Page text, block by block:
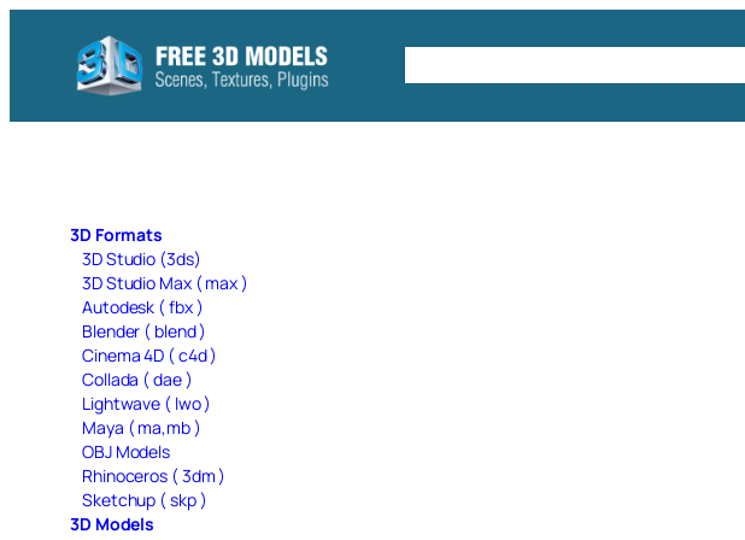
content
3D Formats
3D Studio (3ds)
3D Studio Max ( max )
Autodesk ( fbx )
Blender ( blend )
Cinema 4D ( c4d )
Collada ( dae )
Lightwave ( lwo )
Maya ( ma,mb )
OBJ Models
Rhinoceros ( 3dm )
Sketchup ( skp )
3D Models